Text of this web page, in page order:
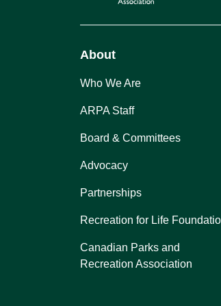
About
Who We Are
ARPA Staff
Board & Committees
Advocacy
Partnerships
Recreation for Life
Canadian Parks and
Recreation Association